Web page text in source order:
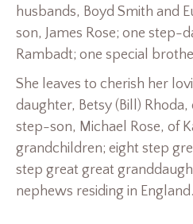
husbands, Boyd Smith and
son, James Rose; one step-
Rambadt; one special
She leaves to cherish her
daughter, Betsy (Bill) Rhoda,
step-son, Michael Rose, of
grandchildren; eight step
step great great
nephews residing in England.